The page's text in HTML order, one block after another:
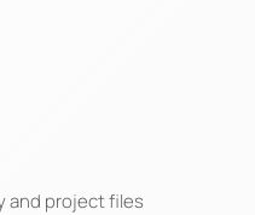
and project files